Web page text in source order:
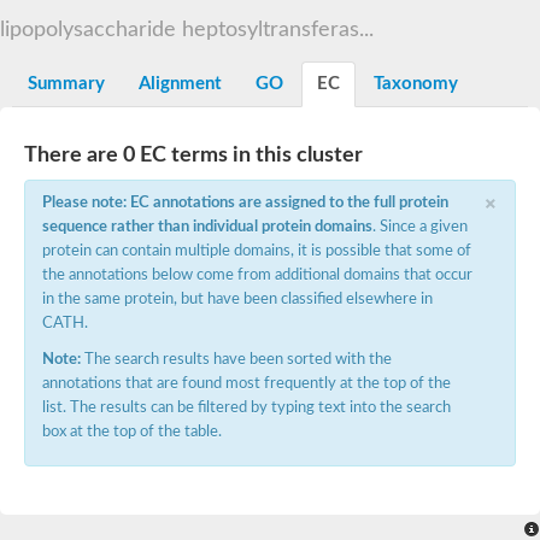
SC:7
Alpha,alpha-trehalose-phosphate synthase subunit Tps2
UDP-N-acetylglucosamine--peptide N-
UDP-N-acetylglucosamine transferase subunit ALG13
Alpha-1,4 glucan phosphorylase
Alpha-1,4 glucan phosphorylase
Alpha-1,4 glucan phosphorylase
SC:9
Alpha-1,4 glucan phosphorylase
Bifunctional UDP-N-acetylglucosamine 2-epimerase/N-
lipopolysaccharide heptosyltransferas...
Summary Alignment GO EC Taxonomy
There are 0 EC terms in this cluster
×
Please note: EC annotations are assigned to the full protein
sequence rather than individual protein domains. Since a given
protein can contain multiple domains, it is possible that some of
the annotations below come from additional domains that occur
in the same protein, but have been classified elsewhere in
CATH.
Note: The search results have been sorted with the
annotations that are found most frequently at the top of the
list. The results can be filtered by typing text into the search
box at the top of the table.